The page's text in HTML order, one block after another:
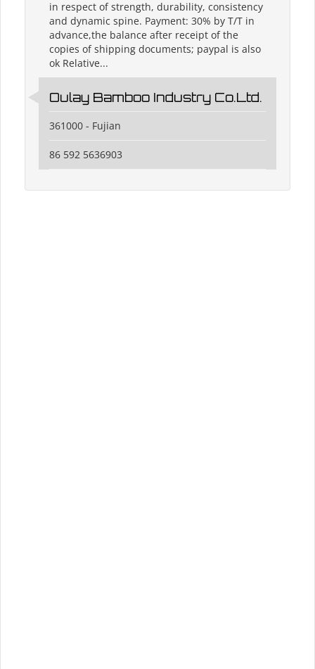
in respect of strength, durability, consistency
and dynamic spine. Payment: 30% by T/T in
advance,the balance after receipt of the
copies of shipping documents; paypal is also
ok Relative...
Oulay Bamboo Industry Co.Ltd.
361000 - Fujian
86 592 5636903